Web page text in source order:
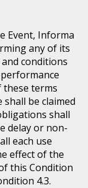
Event, Informa
any of its
conditions
these terms
be claimed
shall
delay or non-
each use
effect of the
this Condition
4.3.